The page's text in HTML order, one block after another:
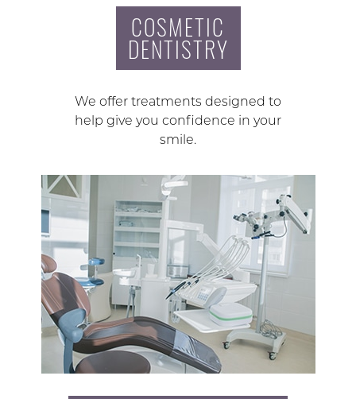
COSMETIC
DENTISTRY
We offer treatments designed to
help give you confidence in your
smile.